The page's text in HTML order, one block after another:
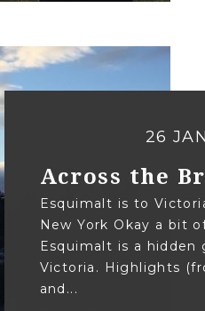
26
Across the
Esquimalt is to
New York Okay a bit
Esquimalt is a
Victoria. Highlights
and...